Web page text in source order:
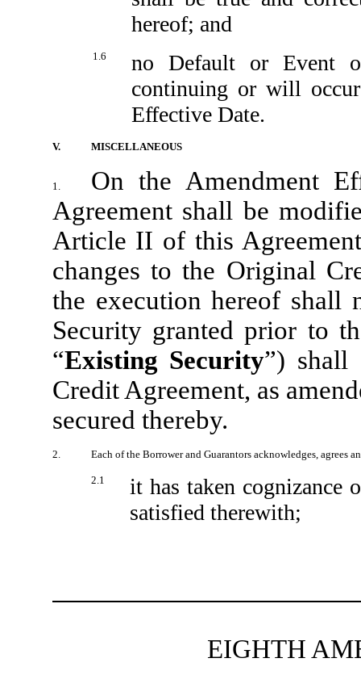
hereof; and
1.6
no Default or Event
continuing or will
Effective Date.
V. MISCELLANEOUS
1.
On the Amendment
Agreement shall be
Article II of this
changes to the Original
the execution hereof shall
Security granted prior to
“Existing Security”) shall
Credit Agreement, as
secured thereby.
2. Each of the Borrower and Guarantors acknowledges, agrees
2.1
it has taken cognizance
satisfied therewith;
EIGHTH